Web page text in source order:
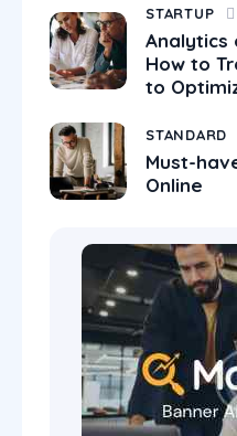
STARTUP
Analytics
How to
to
STANDARD
Must-
Online